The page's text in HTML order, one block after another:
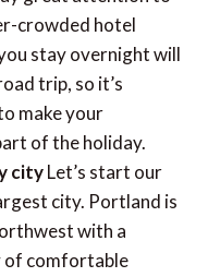
crowded hotel
stay overnight will
trip, so it’s
make your
of the holiday.
cityLet’s start our
city. Portland is
with a
of comfortable